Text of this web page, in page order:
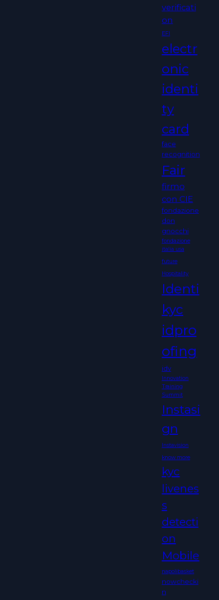
verificati
on
EFI
electr
onic
identi
ty
card
face
recognition
Fair
firmo
con CIE
fondazione
don
gnocchi
fondazione
italia usa
future
Hospitality
Identi
kyc
idpro
ofing
idv
Innovation
Training
Summit
Instasi
gn
Instavision
know more
kyc
livenes
s
detecti
on
Mobile
napolibasket
nowchecki
n